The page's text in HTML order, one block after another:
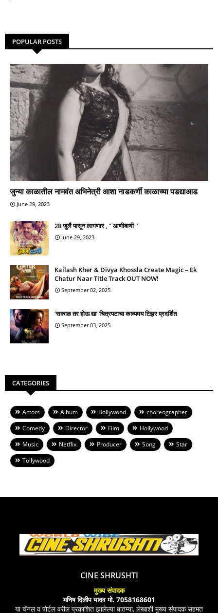
POPULAR POSTS
जुन्या काळातील नामवंत अभिनेत्री आशा नाडकर्णी काळाच्या पडद्याआड
June 29, 2023
28 जुलै पासून लागणार , " आणीबाणी "
June 29, 2023
Kailash Kher & Divya Khossla Create Magic – Ek
Chatur Naar Title Track OUT NOW!
September 02, 2025
‘सकाळ तर होऊ द्या’ चित्रपटाचा काव्यमय टिझर प्रदर्शित
September 03, 2025
CATEGORIES
Actors Album Bollywood
choreographer
Comedy
Director Film
Hollywood
Music
Netflix Producer Song
Star
Tollywood
CINE SHRUSHTI
मुख्य संपादक
मनिष दिलीप यादव मो. 7058168601
या चॅनल व पोर्टल वरील प्रकाशित झालेल्या बातम्या, लेखाशी मुख्य संपादक सहमत